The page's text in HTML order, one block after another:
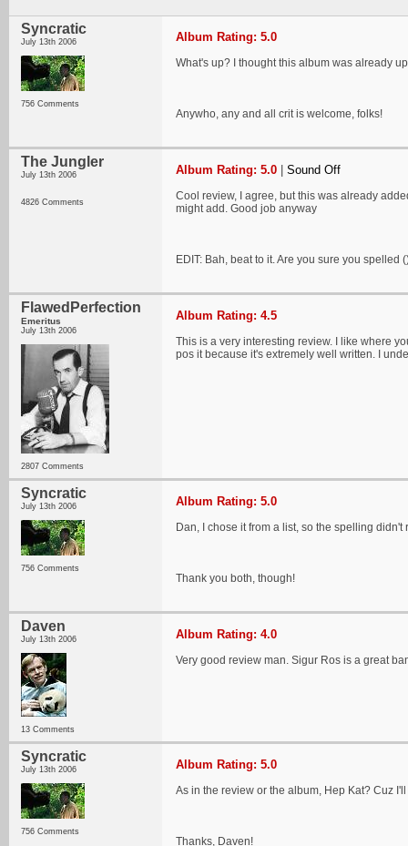
Syncratic
July 13th 2006
756 Comments
Album Rating: 5.0
What's up? I thought this album was already
Anywho, any and all crit is welcome, folks!
The Jungler
July 13th 2006
4826 Comments
Album Rating: 5.0 Sound Off
Cool review, I agree, but this was already
might add. Good job anyway
EDIT: Bah, beat to it. Are you sure you
FlawedPerfection
Emeritus
July 13th 2006
2807 Comments
Album Rating: 4.5
This is a very interesting review. I like where
pos it because it's extremely well written. I
Syncratic
July 13th 2006
756 Comments
Album Rating: 5.0
Dan, I chose it from a list, so the spelling
Thank you both, though!
Daven
July 13th 2006
13 Comments
Album Rating: 4.0
Very good review man. Sigur Ros is a great
Syncratic
July 13th 2006
756 Comments
Album Rating: 5.0
As in the review or the album, Hep Kat? Cuz
Thanks, Daven!